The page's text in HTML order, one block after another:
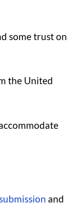
some trust on
the United
submission and